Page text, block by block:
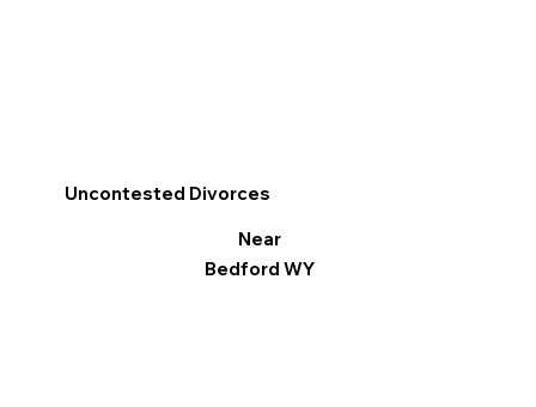
Uncontested Divorces
Near
Bedford WY